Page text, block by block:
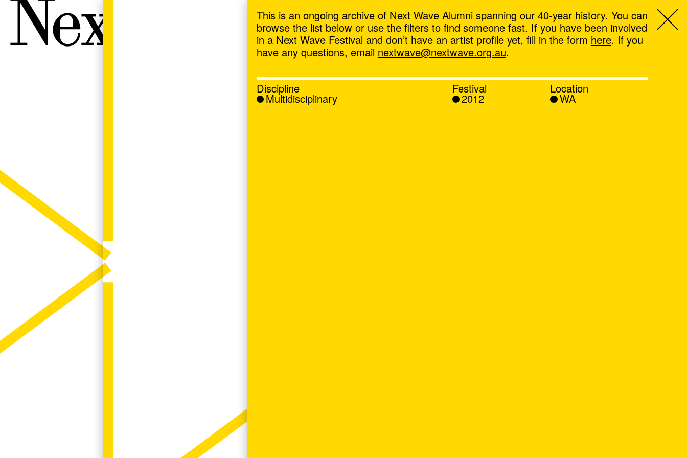
Next Wave,
This is an ongoing archive of Next Wave Alumni spanning our 40-year history. You can
browse the list below or use the filters to find someone fast. If you have been involved
in a Next Wave Festival and don’t have an artist profile yet, fill in the form here. If you
have any questions, email nextwave@nextwave.org.au.
Discipline
Multidisciplinary
Festival
2012
Location
WA